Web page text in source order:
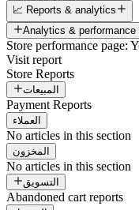
📈 Reports & analytics
Analytics & performance
Store performance page:
Visit report
Store Reports
المبيعات
Payment Reports
العملاء
No articles in this section
المخزون
No articles in this section
التسويق
Abandoned cart reports